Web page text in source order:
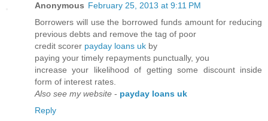
Anonymous February 25, 2013 at 9:11 PM
Borrowers will use the borrowed funds amount for reducing
previous debts and remove the tag of poor
credit scorer payday loans uk by
paying your timely repayments punctually, you
increase your likelihood of getting some discount inside
form of interest rates.
Also see my website - payday loans uk
Reply